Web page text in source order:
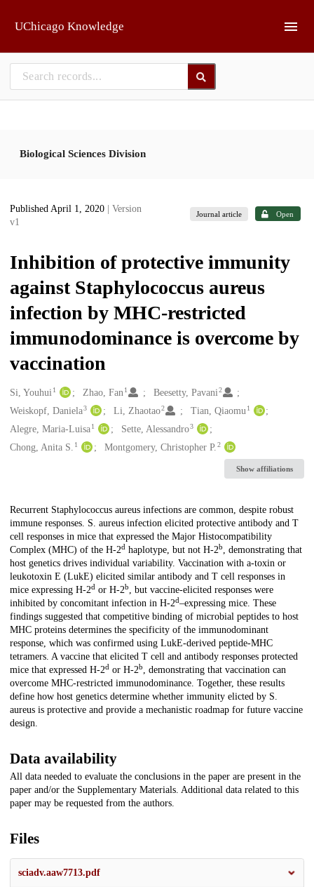
UChicago Knowledge
Biological Sciences Division
Published April 1, 2020
| Version
v1
Journal article Open
Inhibition of protective immunity
against Staphylococcus aureus
infection by MHC-restricted
immunodominance is overcome by
vaccination
Creators
Si, Youhui1 Zhao, Fan 1 Beesetty, Pavani2
Weiskopf, Daniela3 Li, Zhaotao2 Tian, Qiaomu 1
Alegre, Maria-Luisa1 Sette, Alessandro3
Chong, Anita S. 1 Montgomery, Christopher P.2
Show affiliations
Description
Recurrent Staphylococcus aureus infections are common, despite robust
immune responses. S. aureus infection elicited protective antibody and T
cell responses in mice that expressed the Major Histocompatibility
Complex (MHC) of the H-2d haplotype, but not H-2b, demonstrating that
host genetics drives individual variability. Vaccination with a-toxin or
leukotoxin E (LukE) elicited similar antibody and T cell responses in
mice expressing H-2d or H-2b, but vaccine-elicited responses were
inhibited by concomitant infection in H-2d–expressing mice. These
findings suggested that competitive binding of microbial peptides to host
MHC proteins determines the specificity of the immunodominant
response, which was confirmed using LukE-derived peptide-MHC
tetramers. A vaccine that elicited T cell and antibody responses protected
mice that expressed H-2d or H-2b, demonstrating that vaccination can
overcome MHC-restricted immunodominance. Together, these results
define how host genetics determine whether immunity elicted by S.
aureus is protective and provide a mechanistic roadmap for future vaccine
design.
Data availability
All data needed to evaluate the conclusions in the paper are present in the
paper and/or the Supplementary Materials. Additional data related to this
paper may be requested from the authors.
Files
sciadv.aaw7713.pdf